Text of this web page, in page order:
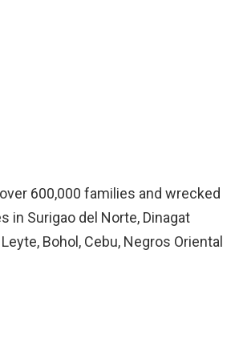
600,000 families and wrecked
in Surigao del Norte, Dinagat
Bohol, Cebu, Negros Oriental